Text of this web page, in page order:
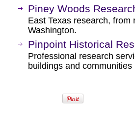
Piney Woods
East Texas research,
Washington.
Pinpoint Historical
Professional research
buildings and